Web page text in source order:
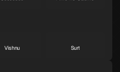
Vishnu Surt